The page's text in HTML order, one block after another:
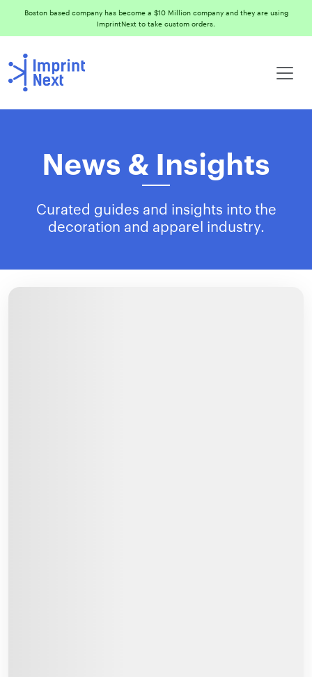
Boston based company has become a $10 Million company and they are using
ImprintNext to take custom orders.
News & Insights
Curated guides and insights into the
decoration and apparel industry.